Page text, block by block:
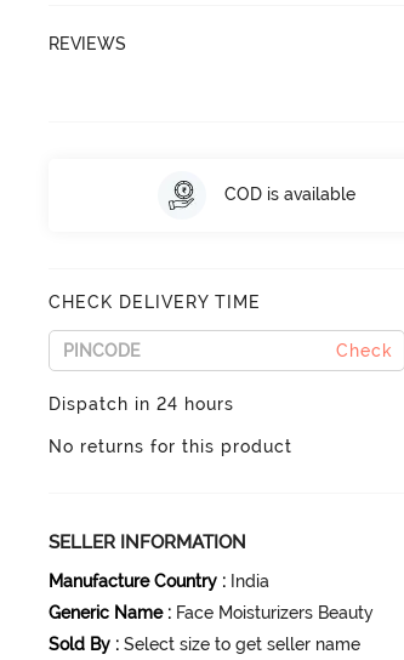
REVIEWS
COD is available
CHECK DELIVERY TIME
Check
Dispatch in 24 hours
No returns for this product
SELLER INFORMATION
Manufacture Country : India
Generic Name : Face Moisturizers Beauty
Sold By : Select size to get seller name